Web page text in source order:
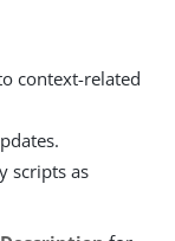
context-related
scripts as